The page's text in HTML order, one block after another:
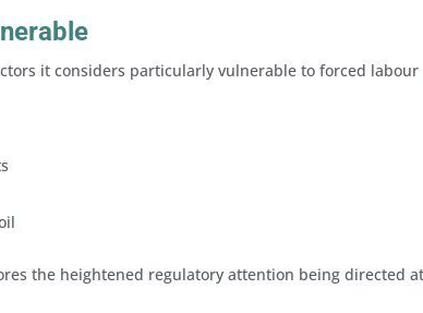
it considers particularly vulnerable to forced labour
the heightened regulatory attention being directed at